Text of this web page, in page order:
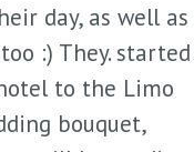
day, as well as
:) They. started
to the Limo
bouquet,